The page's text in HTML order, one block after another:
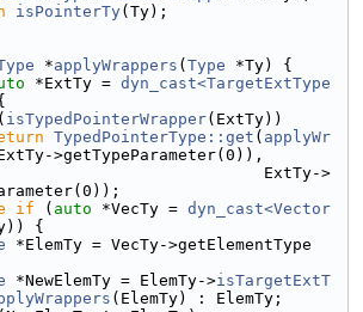
isPointerTy(Ty);
*applyWrappers ( Type *Ty) {
*ExtTy = dyn_cast<TargetExtType
isTypedPointerWrapper(ExtTy))
TypedPointerType::get ( applyWr
>getTypeParameter(0)),
ExtTy->
if ( auto *VecTy = dyn_cast<Vector
{
*ElemTy = VecTy->getElementType
*NewElemTy = ElemTy->isTargetExtT
(ElemTy) : ElemTy;